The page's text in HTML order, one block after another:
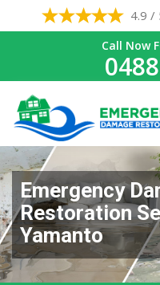
4.9 /
Call Now
Emergency
Restoration
Yamanto